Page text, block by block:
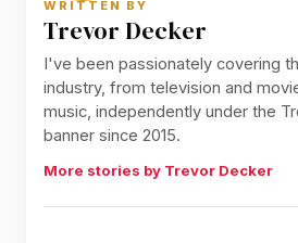
WRITTEN BY
Trevor Decker
I've been passionately covering
industry, from television and
music, independently under the
banner since 2015.
More stories by Trevor Decker